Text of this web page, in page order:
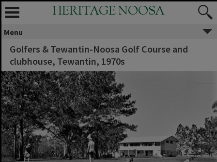
HERITAGE NOOSA
Menu
Golfers & Tewantin-Noosa Golf Course and
clubhouse, Tewantin, 1970s